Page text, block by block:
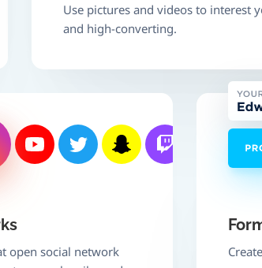
Use pictures and videos to interest
and high-converting.
open social network